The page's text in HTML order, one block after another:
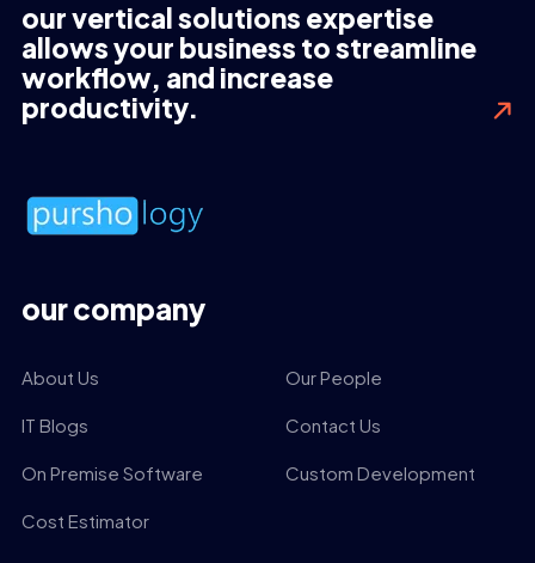
our vertical solutions expertise
allows your business to streamline
workflow, and increase
productivity.
our company
About Us Our People
IT Blogs Contact Us
On Premise Software Custom Development
Cost Estimator